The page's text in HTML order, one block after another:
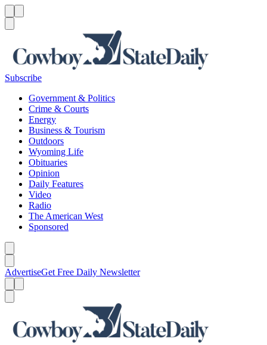
Subscribe
Government & Politics
Crime & Courts
Energy
Business & Tourism
Outdoors
Wyoming Life
Obituaries
Opinion
Daily Features
Video
Radio
The American West
Sponsored
AdvertiseGet Free Daily Newsletter